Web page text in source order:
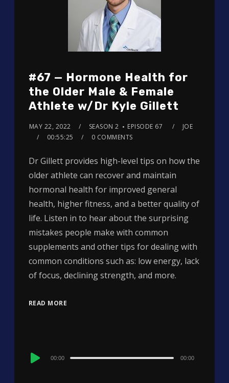
#67 — Hormone Health for
the Older Male & Female
Athlete w/Dr Kyle Gillett
MAY 22, 2022 SEASON 2 EPISODE 67
JOE
00:55:25
0 COMMENTS
Dr Gillett provides high-level tips on how the
older athlete can recover and maintain
hormonal health for improved general
health, higher fitness, and a better quality of
life. Listen in to hear about the surprising
mistakes people make with common
supplements and other tips for dealing with
common conditions such as: low energy, lack
of focus, declining strength, and more.
READ MORE
Audio
00:00 00:00